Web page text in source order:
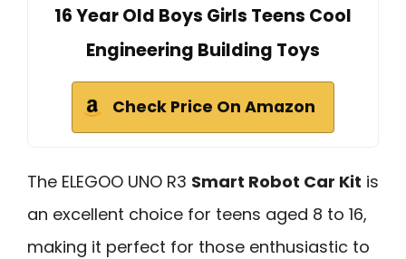
16 Year Old Boys Girls Teens Cool
Engineering Building Toys
Check Price On Amazon
The ELEGOO UNO R3 Smart Robot Car Kit is
an excellent choice for teens aged 8 to 16,
making it perfect for those enthusiastic to